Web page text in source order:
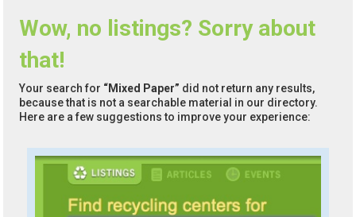
Wow, no listings? Sorry about
that!
Your search for “Mixed Paper” did not return any results,
because that is not a searchable material in our directory.
Here are a few suggestions to improve your experience: